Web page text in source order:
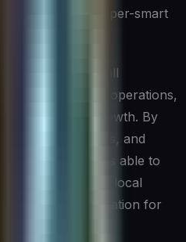
like having a super-smart
of how small
to enhance their operations,
and drive growth. By
pain points, and
of AI, Sarah was able to
from a beloved local
with a reputation for